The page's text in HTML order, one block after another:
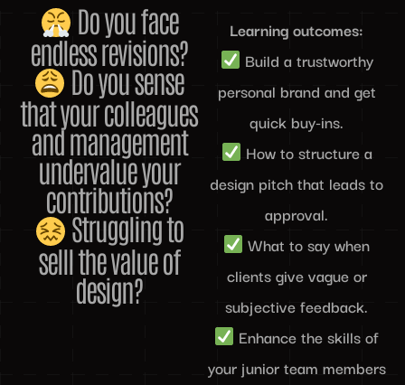
Do you face
endless revisions?
Do you sense
that your colleagues
and management
undervalue your
contributions?
Struggling to
selll the value of
design?
Learning outcomes:
Build a trustworthy
personal brand and get
quick buy-ins.
How to structure a
design pitch that leads to
approval.
What to say when
clients give vague or
subjective feedback.
Enhance the skills of
your junior team members